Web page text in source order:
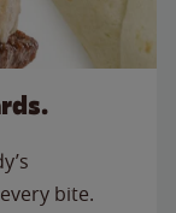
bite.